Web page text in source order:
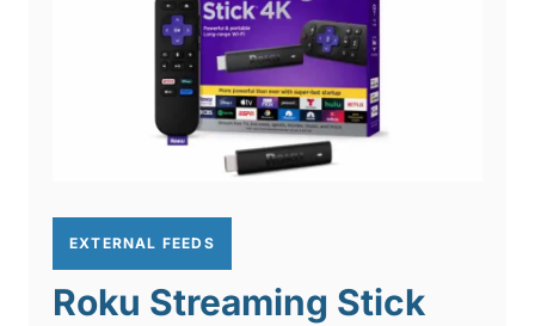
EXTERNAL FEEDS
Roku Streaming Stick